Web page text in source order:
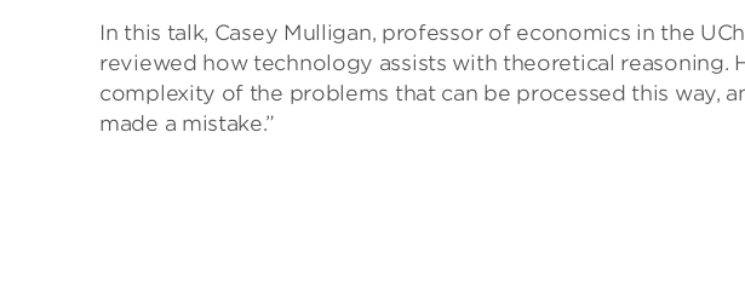
In this talk, Casey Mulligan, professor of economics in the
reviewed how technology assists with theoretical reasoning.
complexity of the problems that can be processed this way,
made a mistake.”